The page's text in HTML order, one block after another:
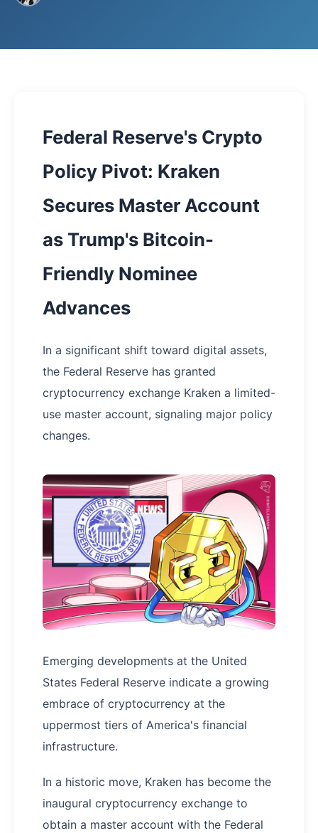
Federal Reserve's Crypto
Policy Pivot: Kraken
Secures Master Account
as Trump's Bitcoin-
Friendly Nominee
Advances
In a significant shift toward digital assets,
the Federal Reserve has granted
cryptocurrency exchange Kraken a limited-
use master account, signaling major policy
changes.
Emerging developments at the United
States Federal Reserve indicate a growing
embrace of cryptocurrency at the
uppermost tiers of America's financial
infrastructure.
In a historic move, Kraken has become the
inaugural cryptocurrency exchange to
obtain a master account with the Federal